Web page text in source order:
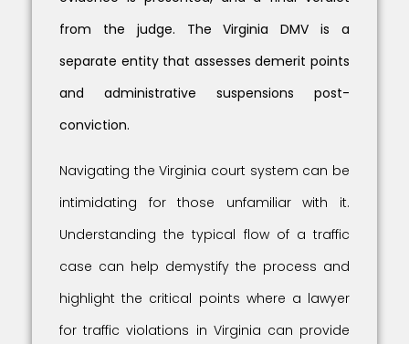
from the judge. The Virginia DMV is a
separate entity that assesses demerit points
and administrative suspensions post-
conviction.
Navigating the Virginia court system can be
intimidating for those unfamiliar with it.
Understanding the typical flow of a traffic
case can help demystify the process and
highlight the critical points where a lawyer
for traffic violations in Virginia can provide